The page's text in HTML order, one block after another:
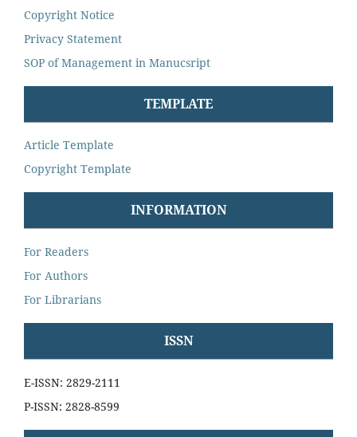
Copyright Notice
Privacy Statement
SOP of Management in Manucsript
TEMPLATE
Article Template
Copyright Template
INFORMATION
For Readers
For Authors
For Librarians
ISSN
E-ISSN: 2829-2111
P-ISSN: 2828-8599